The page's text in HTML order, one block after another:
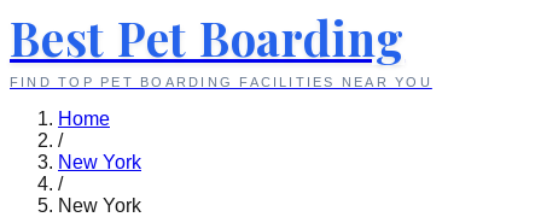
Best Pet Boarding
FIND TOP PET BOARDING FACILITIES NEAR YOU
Home
/
New York
/
New York